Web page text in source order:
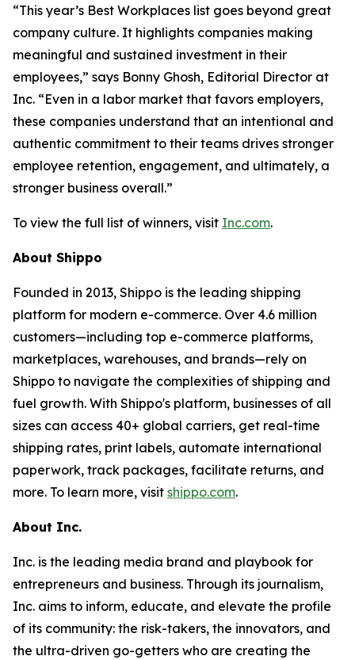
“This year’s Best Workplaces list goes beyond great
company culture. It highlights companies making
meaningful and sustained investment in their
employees,” says Bonny Ghosh, Editorial Director at
Inc. “Even in a labor market that favors employers,
these companies understand that an intentional and
authentic commitment to their teams drives stronger
employee retention, engagement, and ultimately, a
stronger business overall.”
To view the full list of winners, visit Inc.com.
About Shippo
Founded in 2013, Shippo is the leading shipping
platform for modern e-commerce. Over 4.6 million
customers—including top e-commerce platforms,
marketplaces, warehouses, and brands—rely on
Shippo to navigate the complexities of shipping and
fuel growth. With Shippo's platform, businesses of all
sizes can access 40+ global carriers, get real-time
shipping rates, print labels, automate international
paperwork, track packages, facilitate returns, and
more. To learn more, visit shippo.com.
About Inc.
Inc. is the leading media brand and playbook for
entrepreneurs and business. Through its journalism,
Inc. aims to inform, educate, and elevate the profile
of its community: the risk-takers, the innovators, and
the ultra-driven go-getters who are creating the